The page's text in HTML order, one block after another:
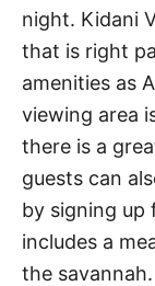
night. Kidani
that is right
amenities as
viewing area
there is a
guests can
by signing up
includes a
the savannah.